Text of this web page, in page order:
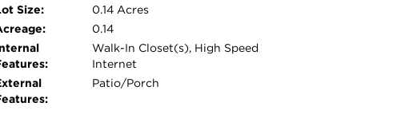
Size:
0.14 Acres
0.14
Walk-In Closet(s), High Speed
Internet
Patio/Porch